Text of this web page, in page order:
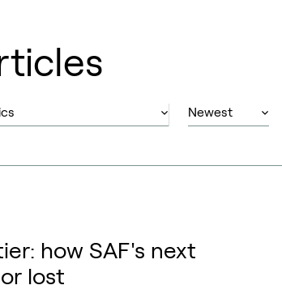
how SAF's next
lost